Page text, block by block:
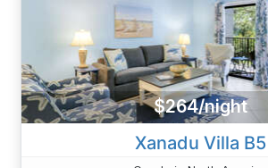
$264/night
Xanadu Villa B5